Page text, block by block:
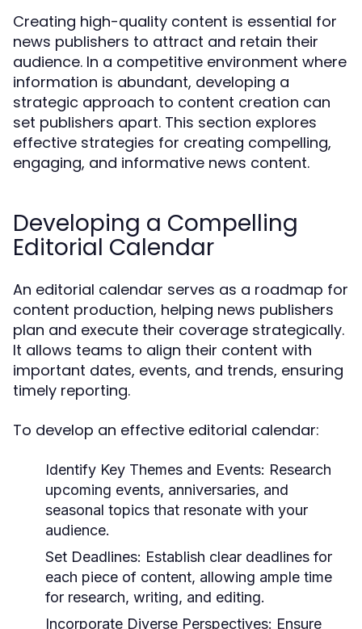
Creating high-quality content is essential for
news publishers to attract and retain their
audience. In a competitive environment where
information is abundant, developing a
strategic approach to content creation can
set publishers apart. This section explores
effective strategies for creating compelling,
engaging, and informative news content.
Developing a Compelling
Editorial Calendar
An editorial calendar serves as a roadmap for
content production, helping news publishers
plan and execute their coverage strategically.
It allows teams to align their content with
important dates, events, and trends, ensuring
timely reporting.
To develop an effective editorial calendar:
Identify Key Themes and Events: Research
upcoming events, anniversaries, and
seasonal topics that resonate with your
audience.
Set Deadlines: Establish clear deadlines for
each piece of content, allowing ample time
for research, writing, and editing.
Incorporate Diverse Perspectives: Ensure